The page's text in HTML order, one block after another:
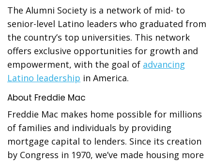
The Alumni Society is a network of mid- to
senior-level Latino leaders who graduated from
the country’s top universities. This network
offers exclusive opportunities for growth and
empowerment, with the goal of advancing
Latino leadership in America.
About Freddie Mac
Freddie Mac makes home possible for millions
of families and individuals by providing
mortgage capital to lenders. Since its creation
by Congress in 1970, we’ve made housing more